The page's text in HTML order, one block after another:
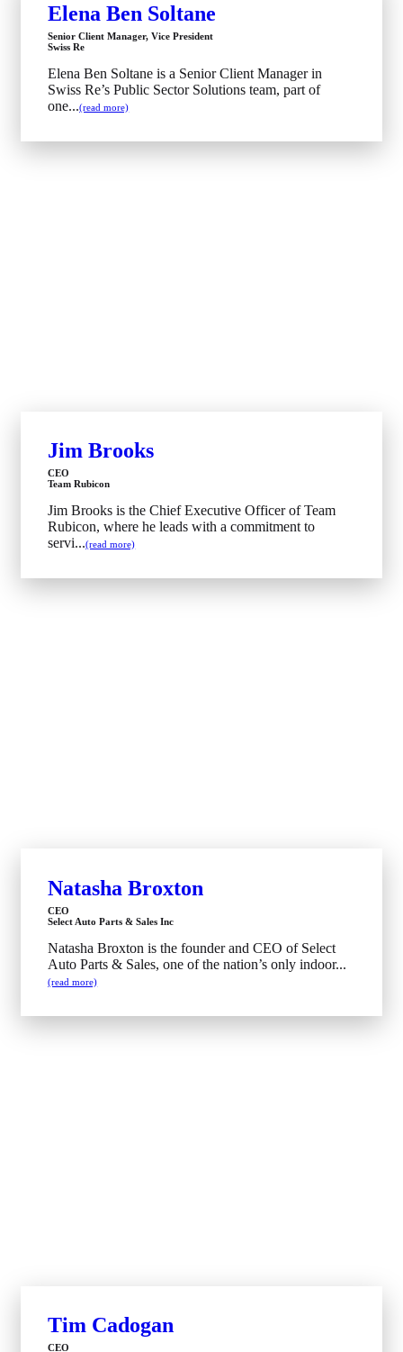
Elena Ben Soltane
Senior Client Manager, Vice President
Swiss Re
Elena Ben Soltane is a Senior Client Manager in
Swiss Re’s Public Sector Solutions team, part of
one...(read more)
Jim Brooks
CEO
Team Rubicon
Jim Brooks is the Chief Executive Officer of Team
Rubicon, where he leads with a commitment to
servi...(read more)
Natasha Broxton
CEO
Select Auto Parts & Sales Inc
Natasha Broxton is the founder and CEO of Select
Auto Parts & Sales, one of the nation’s only indoor...
(read more)
Tim Cadogan
CEO